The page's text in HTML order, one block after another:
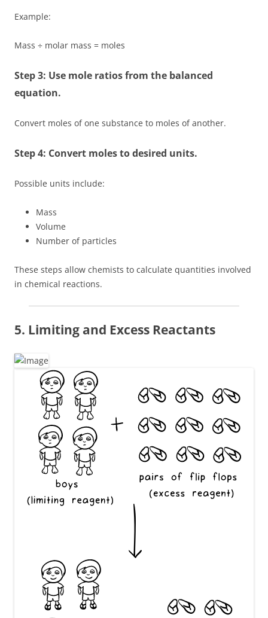
Example:
Mass ÷ molar mass = moles
Step 3: Use mole ratios from the balanced
equation.
Convert moles of one substance to moles of another.
Step 4: Convert moles to desired units.
Possible units include:
Mass
Volume
Number of particles
These steps allow chemists to calculate quantities involved
in chemical reactions.
5. Limiting and Excess Reactants